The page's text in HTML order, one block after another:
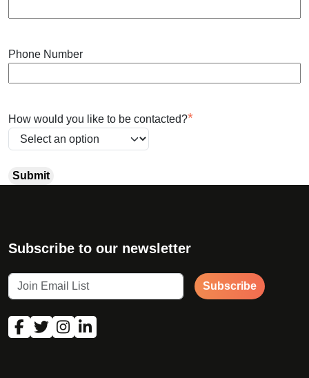
Phone Number
How would you like to be contacted?*
Subscribe to our newsletter
Subscribe